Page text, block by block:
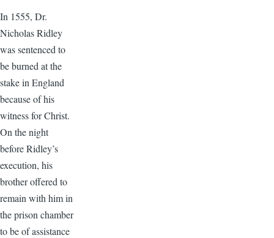
In 1555, Dr.
Nicholas Ridley
was sentenced to
be burned at the
stake in England
because of his
witness for Christ.
On the night
before Ridley’s
execution, his
brother offered to
remain with him in
the prison chamber
to be of assistance